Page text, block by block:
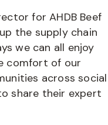
for AHDB Beef
the supply chain
we can all enjoy
comfort of our
across social
share their expert